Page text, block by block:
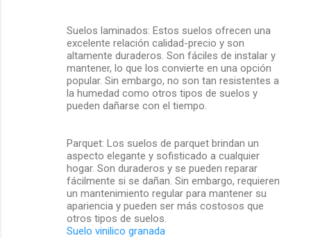
Suelos laminados: Estos suelos ofrecen una
excelente relación calidad-precio y son
altamente duraderos. Son fáciles de instalar y
mantener, lo que los convierte en una opción
popular. Sin embargo, no son tan resistentes a
la humedad como otros tipos de suelos y
pueden dañarse con el tiempo.
Parquet: Los suelos de parquet brindan un
aspecto elegante y sofisticado a cualquier
hogar. Son duraderos y se pueden reparar
fácilmente si se dañan. Sin embargo, requieren
un mantenimiento regular para mantener su
apariencia y pueden ser más costosos que
otros tipos de suelos.
Suelo vinilico granada